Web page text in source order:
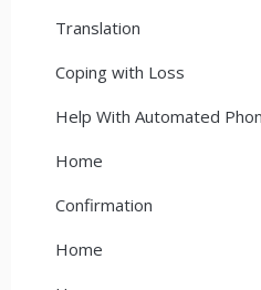
Translation
Coping with Loss
Help With Automated
Home
Confirmation
Home